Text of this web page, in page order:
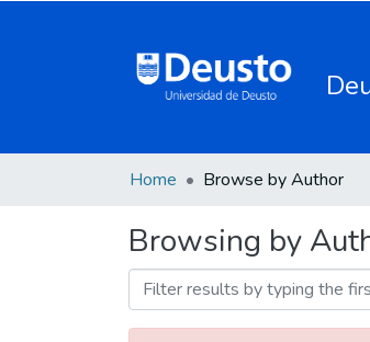
Home Browse by Author
Browsing by